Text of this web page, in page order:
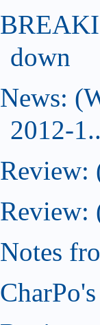
down
News:
2012-
Review:
Review:
Notes